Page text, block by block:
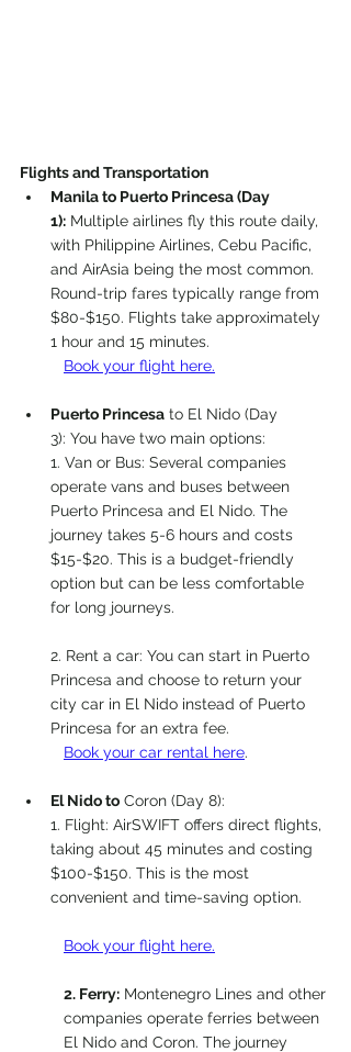
Flights and Transportation
Manila to Puerto Princesa (Day
1): Multiple airlines fly this route daily,
with Philippine Airlines, Cebu Pacific,
and AirAsia being the most common.
Round-trip fares typically range from
$80-$150. Flights take approximately
1 hour and 15 minutes.
Book your flight here.
Puerto Princesa to El Nido (Day
3): You have two main options:
1. Van or Bus: Several companies
operate vans and buses between
Puerto Princesa and El Nido. The
journey takes 5-6 hours and costs
$15-$20. This is a budget-friendly
option but can be less comfortable
for long journeys.
2. Rent a car: You can start in Puerto
Princesa and choose to return your
city car in El Nido instead of Puerto
Princesa for an extra fee.
Book your car rental here.
El Nido to Coron (Day 8):
1. Flight: AirSWIFT offers direct flights,
taking about 45 minutes and costing
$100-$150. This is the most
convenient and time-saving option.
Book your flight here.
2. Ferry: Montenegro Lines and other
companies operate ferries between
El Nido and Coron. The journey